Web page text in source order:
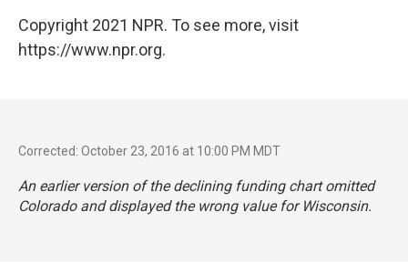
Copyright 2021 NPR. To see more, visit
https://www.npr.org.
Corrected: October 23, 2016 at 10:00 PM MDT
An earlier version of the declining funding chart omitted
Colorado and displayed the wrong value for Wisconsin.